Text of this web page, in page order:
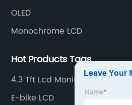
OLED
Monochrome LCD
Hot Products Tags
4.3 Tft Lcd Monitor
E-bike LCD